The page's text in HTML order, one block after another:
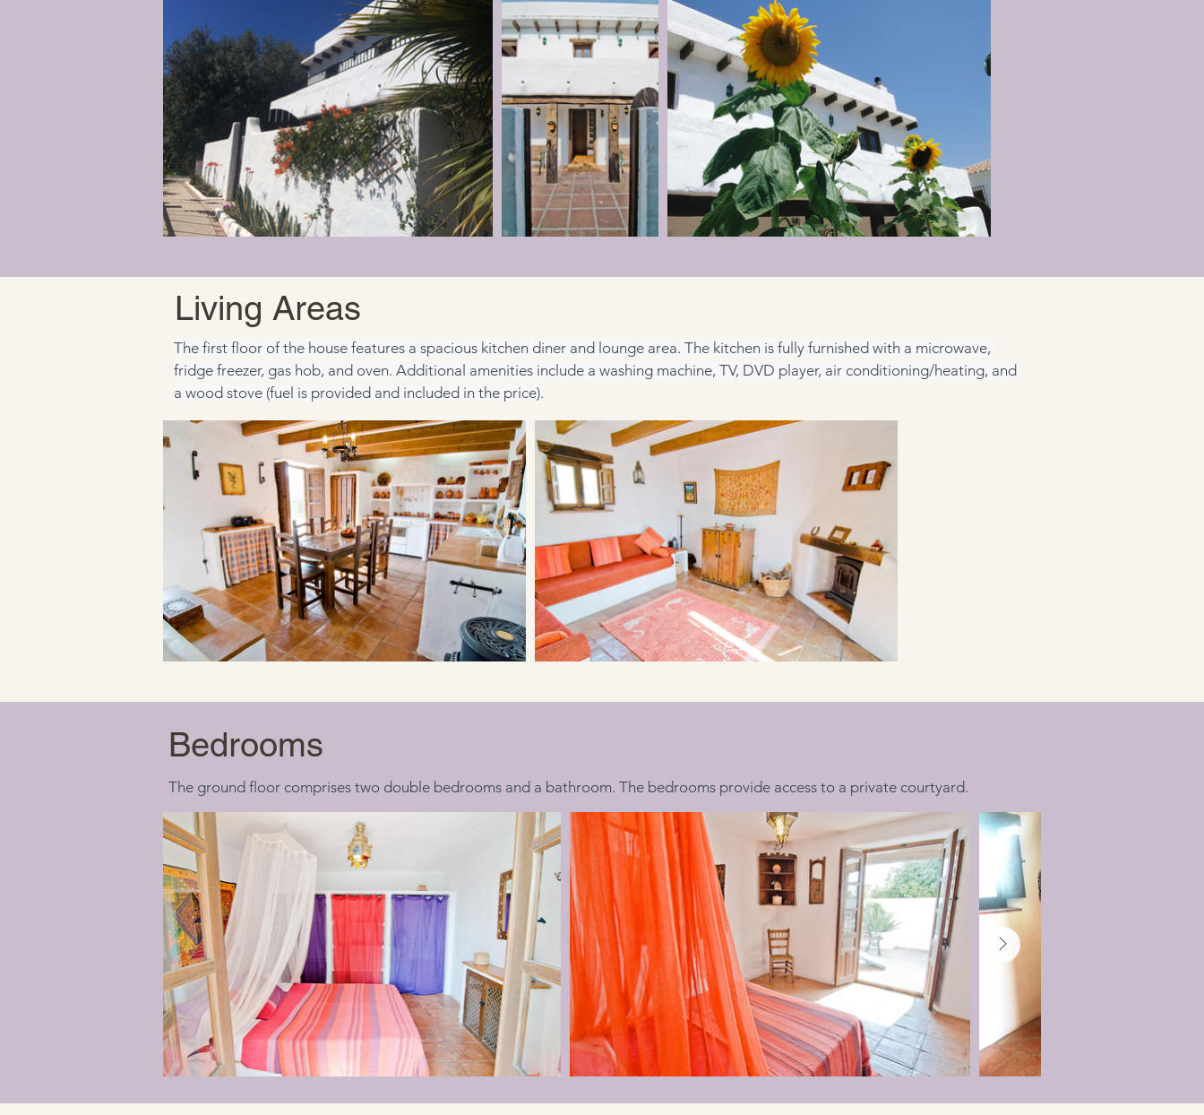
The first floor of the house features a spacious kitchen diner and lounge area. The kitchen is fully furnished with a microwave,
fridge freezer, gas hob, and oven. Additional amenities include a washing machine, TV, DVD player, air conditioning/heating, and
a wood stove (fuel is provided and included in the price).
Living Areas
The ground floor comprises two double bedrooms and a bathroom. The bedrooms provide access to a private courtyard.
Bedrooms